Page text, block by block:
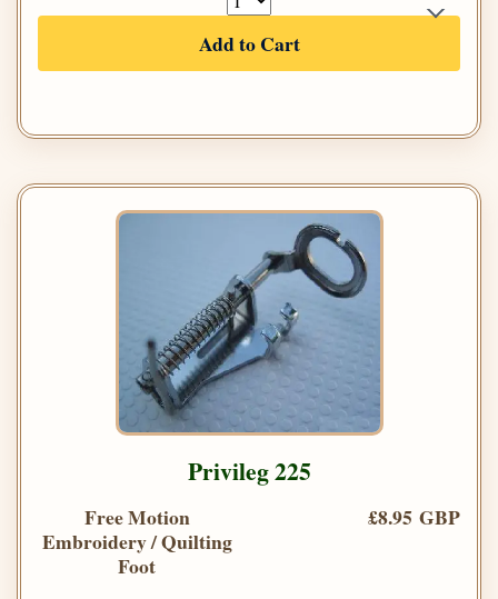
Add to Cart
Privileg 225
Free Motion
Embroidery / Quilting
Foot
£8.95 GBP